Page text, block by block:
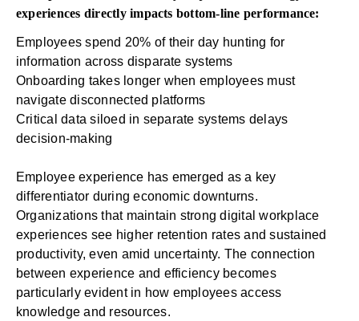
experiences directly impacts bottom-line performance:
Employees spend 20% of their day hunting for
information across disparate systems
Onboarding takes longer when employees must
navigate disconnected platforms
Critical data siloed in separate systems delays
decision-making
Employee experience has emerged as a key
differentiator during economic downturns.
Organizations that maintain strong digital workplace
experiences see higher retention rates and sustained
productivity, even amid uncertainty. The connection
between experience and efficiency becomes
particularly evident in how employees access
knowledge and resources.